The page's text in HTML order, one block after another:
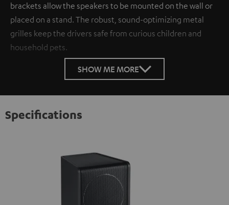
brackets allow the speakers to be mounted on the wall or
placed on a stand. The robust, sound-optimizing metal
grilles keep the drivers safe from curious children and
household pets.
SHOW ME MORE
Specifications